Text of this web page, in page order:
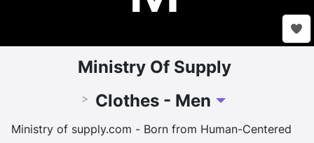
Ministry Of Supply
> Clothes - Men Toggle Dropdown
Ministry of supply.com - Born from Human-Centered